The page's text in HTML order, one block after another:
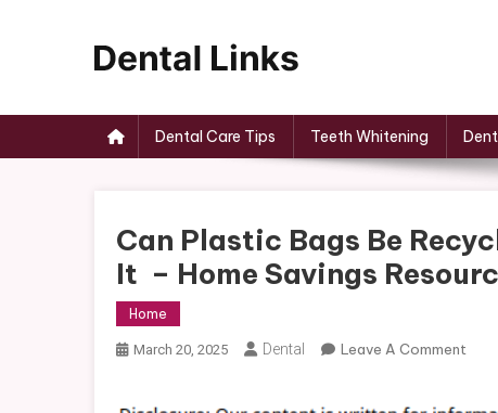
Dental Care Tips Teeth Whitening
Can Plastic Bags Be
It – Home Savings
Home
March 20, 2025 Dental Leave A Comment